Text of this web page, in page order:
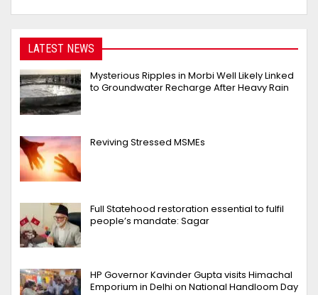
LATEST NEWS
Mysterious Ripples in Morbi Well Likely Linked
to Groundwater Recharge After Heavy Rain
Reviving Stressed MSMEs
Full Statehood restoration essential to fulfil
people’s mandate: Sagar
HP Governor Kavinder Gupta visits Himachal
Emporium in Delhi on National Handloom Day